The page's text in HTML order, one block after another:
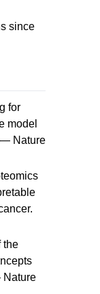
since
for
model
— Nature
the
Nature